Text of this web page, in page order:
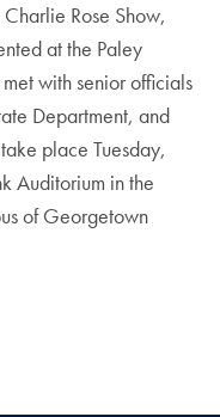
Rose Show,
at the Paley
with senior officials
Department, and
place Tuesday,
Auditorium in the
of Georgetown